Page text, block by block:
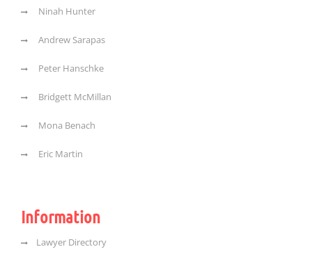
Ninah Hunter
Andrew Sarapas
Peter Hanschke
Bridgett McMillan
Mona Benach
Eric Martin
Information
Lawyer Directory